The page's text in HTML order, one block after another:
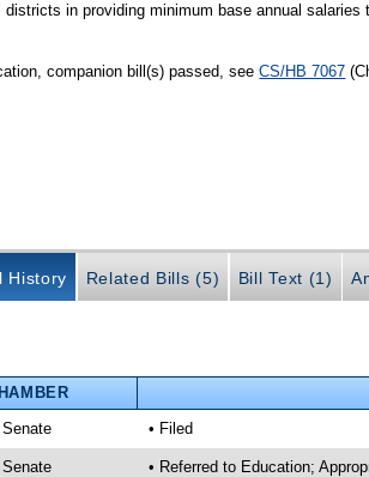
in providing minimum base annual
companion bill(s) passed, seeCS/HB 7067
History Related Bills (5) Bill Text (1)
Senate • Filed
Senate • Referred to Education;